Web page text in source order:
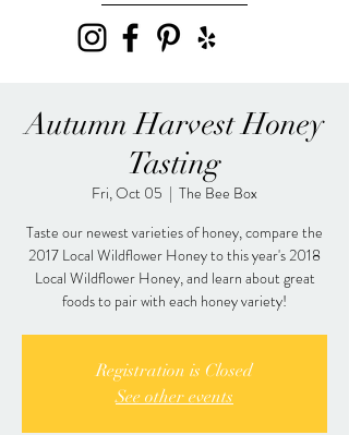
Autumn Harvest Honey
Tasting
Fri, Oct 05
  |
The Bee Box
Taste our newest varieties of honey, compare the
2017 Local Wildflower Honey to this year's 2018
Local Wildflower Honey, and learn about great
foods to pair with each honey variety!
Registration is Closed
See other events